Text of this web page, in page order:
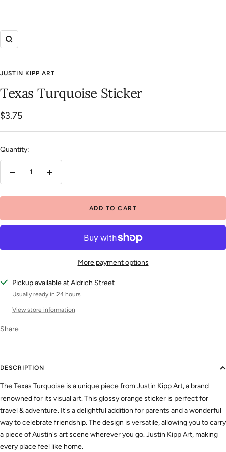
Zoom
JUSTIN KIPP ART
Texas Turquoise Sticker
Sale
price
$3.75
Quantity:
Decrease
Increase
ADD TO CART
More payment options
Pickup available at Aldrich Street
Usually ready in 24 hours
View store information
Share
DESCRIPTION
The Texas Turquoise is a unique piece from Justin Kipp Art, a brand
renowned for its visual art. This glossy orange sticker is perfect for
travel & adventure. It's a delightful addition for parents and a wonderful
way to celebrate friendship. The design is versatile, allowing you to carry
a piece of Austin's art scene wherever you go. Justin Kipp Art, making
every place feel like home.